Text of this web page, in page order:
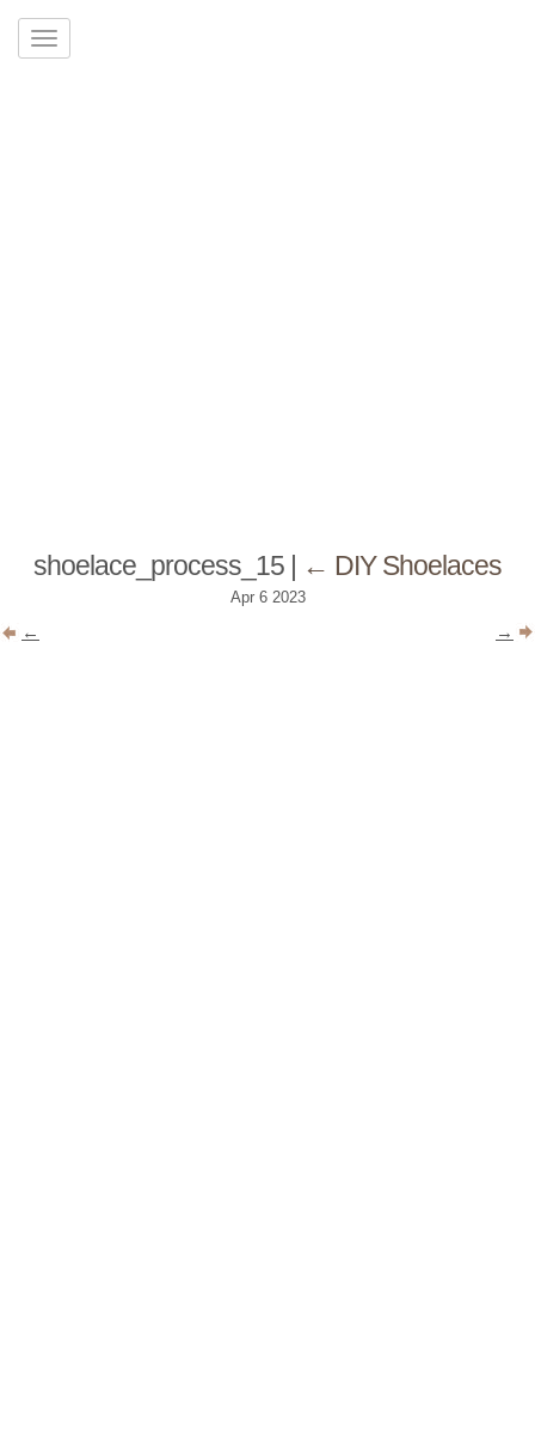
shoelace_process_15 ← DIY Shoelaces
Apr 6 2023
← →